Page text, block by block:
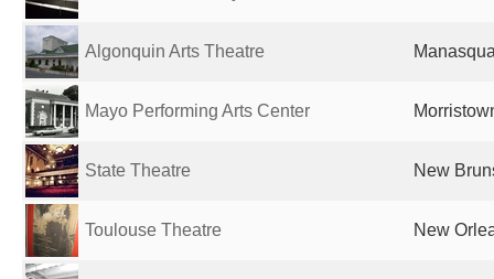
Algonquin Arts Theatre
Mayo Performing Arts Center
State Theatre New
Toulouse Theatre New